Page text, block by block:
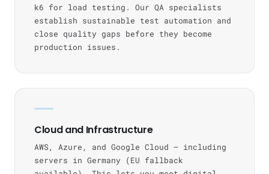
k6 for load testing. Our QA specialists
establish sustainable test automation and
close quality gaps before they become
production issues.
Cloud and Infrastructure
AWS, Azure, and Google Cloud — including
servers in Germany (EU fallback